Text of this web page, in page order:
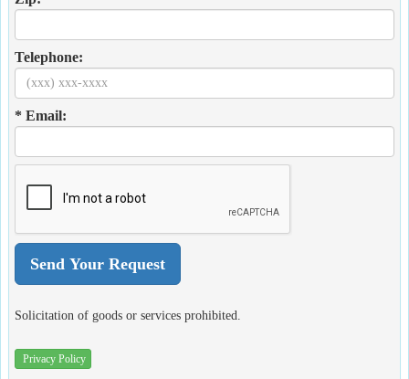
Telephone:
* Email:
Solicitation of goods or services prohibited.
Privacy Policy